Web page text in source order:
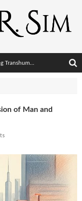
The World Cup Is Becoming Transhumanism’s Biggest Stage
After AI Comes BCI: Why the Next Tech Revolution Targets the Human Brain
The Post-Human Military: When One Soldier Commands Fifty Machines
of Man and